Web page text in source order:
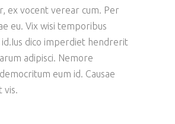
ex vocent verear cum. Per
eu. Vix wisi temporibus
id.Ius dico imperdiet hendrerit
adipisci. Nemore
eum id. Causae
vis.